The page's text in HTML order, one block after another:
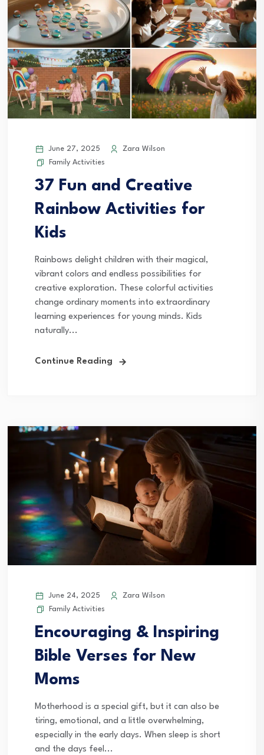
June 27, 2025
Zara Wilson
Family Activities
37 Fun and Creative
Rainbow Activities for
Kids
Rainbows delight children with their magical,
vibrant colors and endless possibilities for
creative exploration. These colorful activities
change ordinary moments into extraordinary
learning experiences for young minds. Kids
naturally...
Continue Reading
June 24, 2025
Zara Wilson
Family Activities
Encouraging & Inspiring
Bible Verses for New
Moms
Motherhood is a special gift, but it can also be
tiring, emotional, and a little overwhelming,
especially in the early days. When sleep is short
and the days feel...